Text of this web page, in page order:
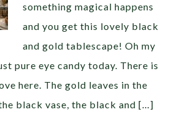
something magical happens
and you get this lovely black
and gold tablescape! Oh my
pure eye candy today. There is
here. The gold leaves in the
black vase, the black and […]